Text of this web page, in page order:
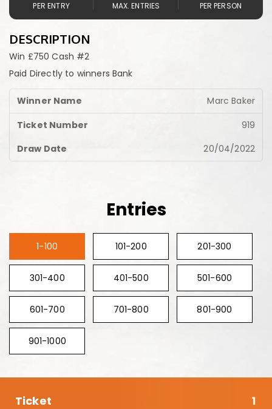
PER ENTRY MAX. ENTRIES PER PERSON
DESCRIPTION
Win £750 Cash #2
Paid Directly to winners Bank
Marc Baker
919
20/04/2022
Entries
1-100 101-200 201-300
301-400 401-500 501-600
601-700 701-800 801-900
901-1000
1